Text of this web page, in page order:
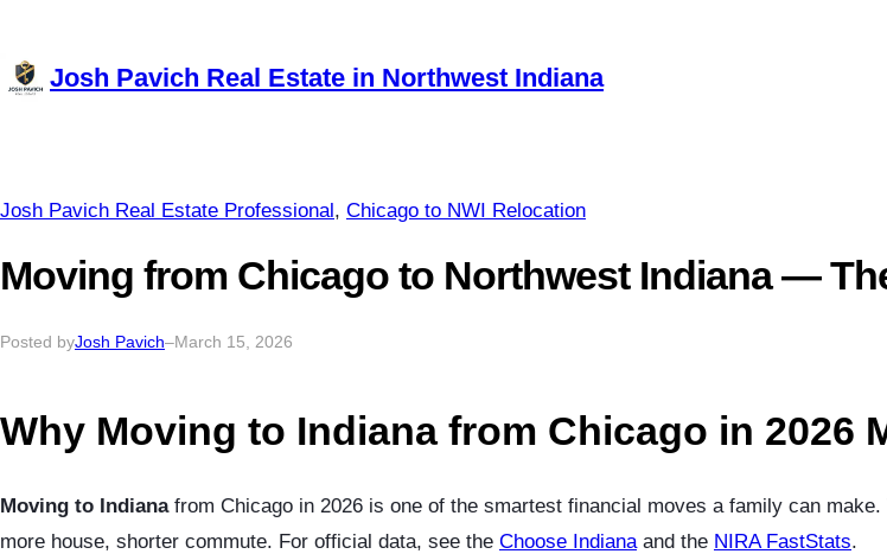
Josh Pavich Real Estate in Northwest Indiana
Josh Pavich Real Estate Professional, Chicago to NWI Relocation
Moving from Chicago to Northwest Indiana —
Posted byJosh Pavich–March 15, 2026
Why Moving to Indiana from Chicago in 2026
Moving to Indianafrom Chicago in 2026 is one of the smartest financial moves a family can
more house, shorter commute. For official data, see the Choose Indiana and the NIRA FastStats.